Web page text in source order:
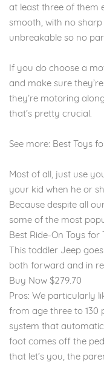
at least three of them
smooth, with no
unbreakable so no
If you do choose a
and make sure
they’re motoring
that’s pretty crucial.
See more: Best Toys
Most of all, just use
your kid when he or
Because despite all
some of the most
Best Ride-On Toys for
This toddler Jeep
both forward and in
Buy Now $279.70
Pros: We particularly
from age three to 130
system that
foot comes off the
that let’s you, the